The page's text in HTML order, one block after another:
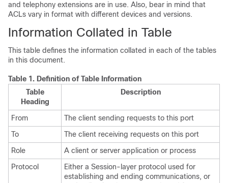
and telephony extensions are in use. Also, bear in mind that
ACLs vary in format with different devices and versions.
Information Collated in Table
This table defines the information collated in each of the tables
in this document.
Table 1. Definition of Table Information
Table
Heading
Description
From
The client sending requests to this port
To
The client receiving requests on this port
Role
A client or server application or process
Protocol
Either a Session-layer protocol used for
establishing and ending communications, or